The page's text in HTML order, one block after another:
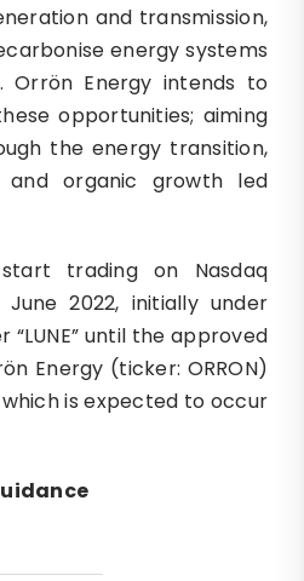
and transmission,
energy systems
Orrön Energy intends to
opportunities; aiming
the energy transition,
and organic growth led
trading on Nasdaq
2022, initially under
“LUNE” until the approved
Energy (ticker: ORRON)
is expected to occur